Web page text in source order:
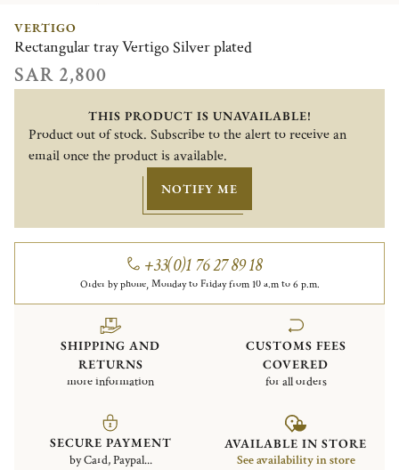
VERTIGO
Rectangular tray Vertigo Silver plated
SAR 2,800
THIS PRODUCT IS UNAVAILABLE!
Product out of stock. Subscribe to the alert to receive an
email once the product is available.
NOTIFY ME
+33(0)1 76 27 89 18
Order by phone, Monday to Friday from 10 a.m to 6 p.m.
SHIPPING AND
RETURNS
more information
CUSTOMS FEES
COVERED
for all orders
SECURE PAYMENT
by Card, Paypal...
AVAILABLE IN STORE
See availability in store